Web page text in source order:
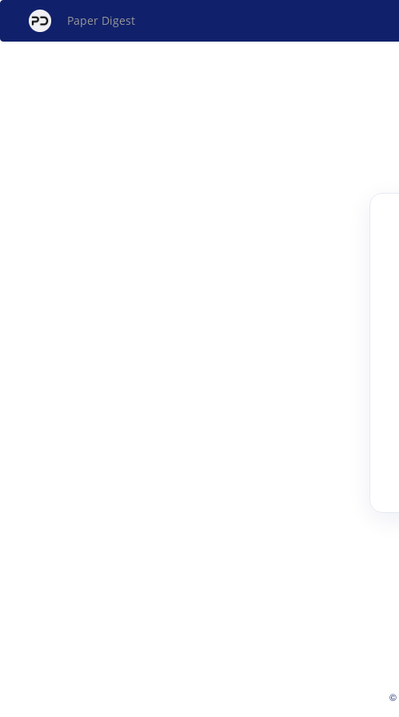
Paper Digest
©